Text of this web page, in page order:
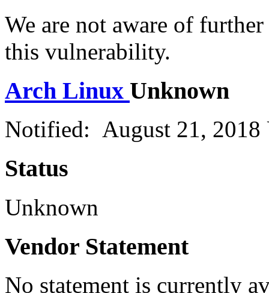
We are not aware of
this vulnerability.
Arch Linux Unknown
Notified: August 21, 2018
Status
Unknown
Vendor Statement
No statement is currently